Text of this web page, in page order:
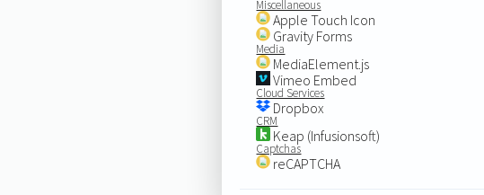
Miscellaneous
Apple Touch Icon
Gravity Forms
Media
MediaElement.js
Vimeo Embed
Cloud Services
Dropbox
CRM
Keap (Infusionsoft)
Captchas
reCAPTCHA